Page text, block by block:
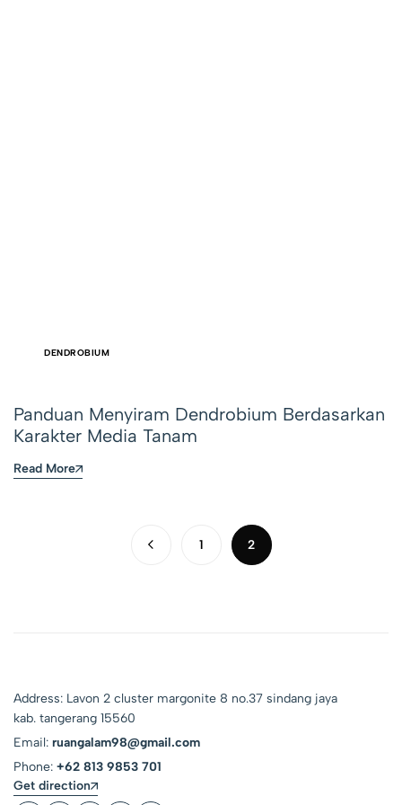
DENDROBIUM
Panduan Menyiram Dendrobium Berdasarkan
Karakter Media Tanam
Read More
1 2
Address: Lavon 2 cluster margonite 8 no.37 sindang jaya
kab. tangerang 15560
Email: ruangalam98@gmail.com
Phone: +62 813 9853 701
Get direction